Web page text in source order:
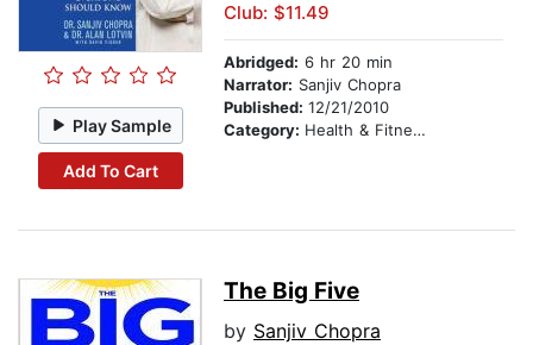
Play Sample
Add To Cart
Club: $11.49
Abridged: 6 hr 20 min
Narrator: Sanjiv Chopra
Published: 12/21/2010
Category: Health & Fitness
The Big Five
by Sanjiv Chopra